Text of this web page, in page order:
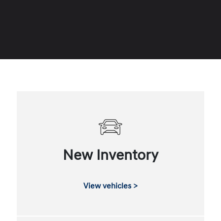
New Inventory
View vehicles >